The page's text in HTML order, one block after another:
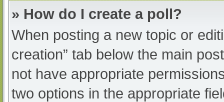
» How do I create a poll?
When posting a new topic or
creation” tab below the main
not have appropriate
two options in the appropriate